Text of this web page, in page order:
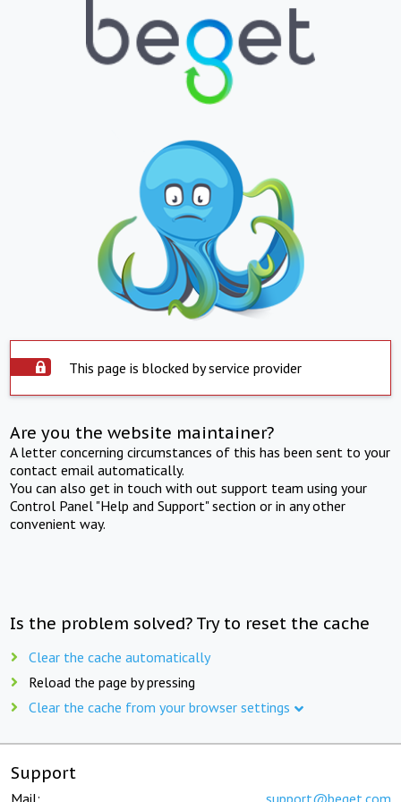
This page is blocked by service provider
Are you the website maintainer?
A letter concerning circumstances of this has been sent to your
contact email automatically.
You can also get in touch with out support team using your
Control Panel "Help and Support" section or in any other
convenient way.
Is the problem solved? Try to reset the cache
Clear the cache automatically
Reload the page by pressing
Clear the cache from your browser settings
Support
Mail: support@beget.com